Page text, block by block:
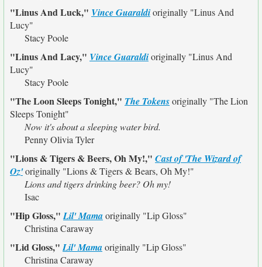
"Linus And Luck," Vince Guaraldioriginally "Linus And
Lucy"
Stacy Poole
"Linus And Lacy," Vince Guaraldioriginally "Linus And
Lucy"
Stacy Poole
"The Loon Sleeps Tonight," The Tokensoriginally "The Lion
Sleeps Tonight"
Now it's about a sleeping water bird.
Penny Olivia Tyler
"Lions & Tigers & Beers, Oh My!," Cast of 'The Wizard of
Oz'originally "Lions & Tigers & Bears, Oh My!"
Lions and tigers drinking beer? Oh my!
Isac
"Hip Gloss,"Lil' Mamaoriginally "Lip Gloss"
Christina Caraway
"Lid Gloss,"Lil' Mamaoriginally "Lip Gloss"
Christina Caraway